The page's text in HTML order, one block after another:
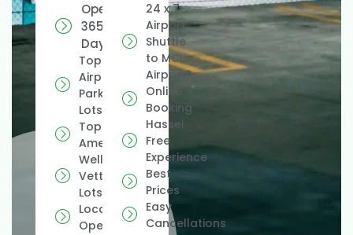
Open
365
Days
Top
Airport
Parking
Lots
Top
Amenities
Well
Vetted
Lots
Locally
Operated
24 x 7
Airport
Shuttle
to MCI
Airport*
Online
Booking
Hassel
Free
Experience
Best
Prices
Easy
Cancellations